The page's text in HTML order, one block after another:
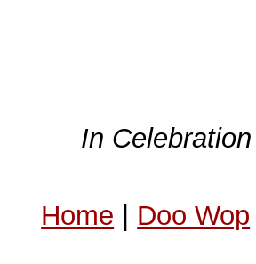
In
Home | Doo Wop